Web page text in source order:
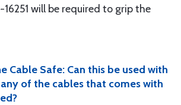
will be required to grip the
Cable Safe: Can this be used with
of the cables that comes with